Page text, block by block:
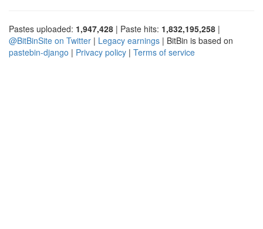
Pastes uploaded: 1,947,428 | Paste hits: 1,832,195,258 |
@BitBinSite on Twitter | Legacy earnings | BitBin is based on
pastebin-django | Privacy policy | Terms of service